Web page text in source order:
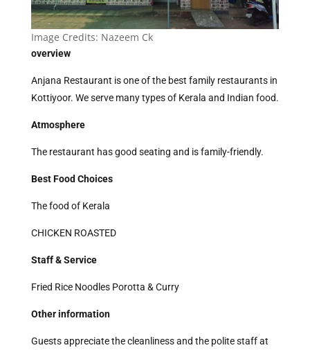
Image Credits: Nazeem Ck
overview
Anjana Restaurant is one of the best family restaurants in
Kottiyoor. We serve many types of Kerala and Indian food.
Atmosphere
The restaurant has good seating and is family-friendly.
Best Food Choices
The food of Kerala
CHICKEN ROASTED
Staff & Service
Fried Rice Noodles Porotta & Curry
Other information
Guests appreciate the cleanliness and the polite staff at